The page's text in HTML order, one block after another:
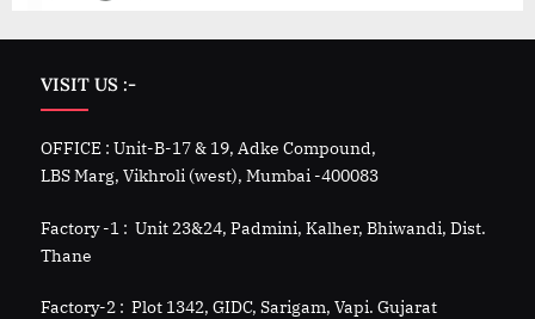
VISIT US :-
OFFICE : Unit-B-17 & 19, Adke Compound,
LBS Marg, Vikhroli (west), Mumbai -400083
Factory -1 : Unit 23&24, Padmini, Kalher, Bhiwandi, Dist.
Thane
Factory-2 : Plot 1342, GIDC, Sarigam, Vapi. Gujarat